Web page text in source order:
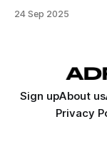
24 Sep 2025
Sign upAbout us
Privacy